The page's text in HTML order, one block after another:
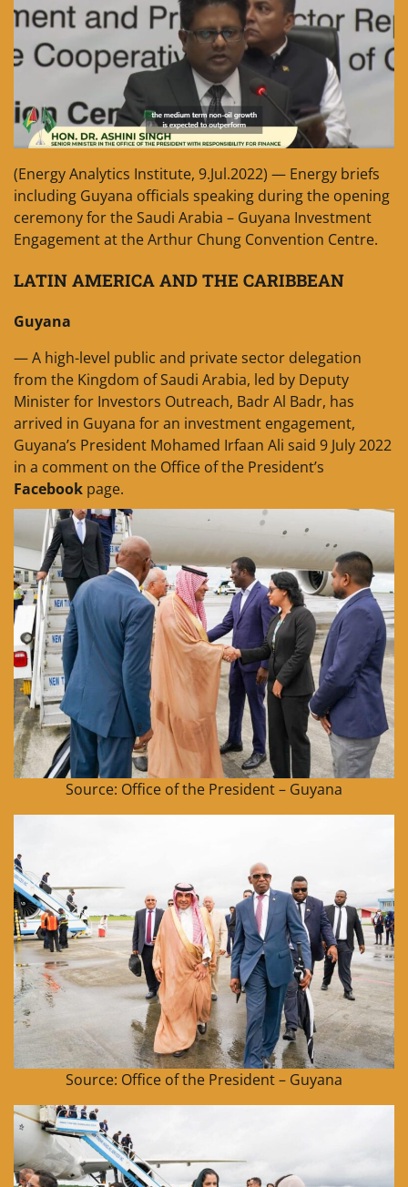
(Energy Analytics Institute, 9.Jul.2022) — Energy briefs
including Guyana officials speaking during the opening
ceremony for the Saudi Arabia – Guyana Investment
Engagement at the Arthur Chung Convention Centre.
LATIN AMERICA AND THE CARIBBEAN
Guyana
— A high-level public and private sector delegation
from the Kingdom of Saudi Arabia, led by Deputy
Minister for Investors Outreach, Badr Al Badr, has
arrived in Guyana for an investment engagement,
Guyana’s President Mohamed Irfaan Ali said 9 July 2022
in a comment on the Office of the President’s
Facebook page.
Source: Office of the President – Guyana
Source: Office of the President – Guyana